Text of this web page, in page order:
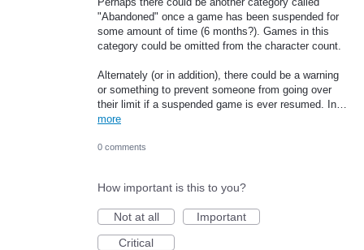
"Abandoned" once a game has been suspended for
some amount of time (6 months?). Games in this
category could be omitted from the character count.
Alternately (or in addition), there could be a warning
or something to prevent someone from going over
their limit if a suspended game is ever resumed. In…
more
0 comments
How important is this to you?
Not at all
Important
Critical